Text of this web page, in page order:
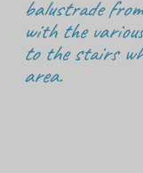
balustrade
with the
to the stairs
area.